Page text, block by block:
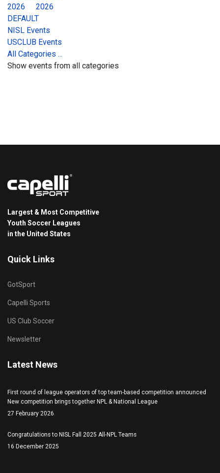
2026
2026
DEFAULT
NISL Events
USCLUB Events
All Categories ...
Show events from all categories
Largest & Most Competitive
Youth Soccer Leagues
in the United States
Quick Links
GotSport
Capelli Sports
US Club Soccer
Newsletter
Latest News
First round of league operators of top team-based competition announced
New competition brings together NPL & National League
27 February 2026
Congratulations to NISL Fall 2025 All-NPL Teams
16 December 2025